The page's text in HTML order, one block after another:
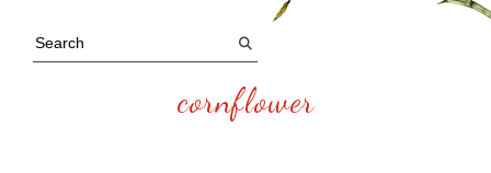
cornflower